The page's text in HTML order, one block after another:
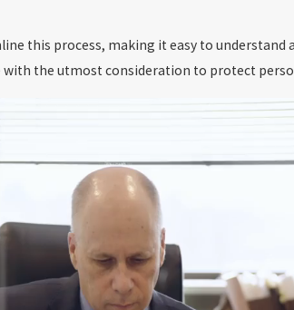
this process, making it easy to understand
with the utmost consideration to protect